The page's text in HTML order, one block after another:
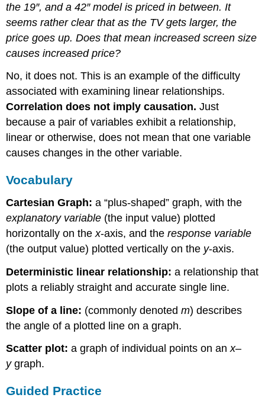
the 19″, and a 42″ model is priced in between. It
seems rather clear that as the TV gets larger, the
price goes up. Does that mean increased screen size
causes increased price?
No, it does not. This is an example of the difficulty
associated with examining linear relationships.
Correlation does not imply causation. Just
because a pair of variables exhibit a relationship,
linear or otherwise, does not mean that one variable
causes changes in the other variable.
Vocabulary
Cartesian Graph: a “plus-shaped” graph, with the
explanatory variable (the input value) plotted
horizontally on thex-axis, and theresponse variable
(the output value) plotted vertically on the y-axis.
Deterministic linear relationship: a relationship that
plots a reliably straight and accurate single line.
Slope of a line: (commonly denotedm) describes
the angle of a plotted line on a graph.
Scatter plot: a graph of individual points on anx–
ygraph.
Guided Practice